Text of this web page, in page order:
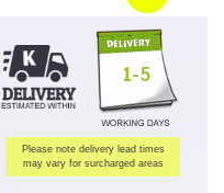
1-5
Please note delivery lead times
may vary for surcharged areas